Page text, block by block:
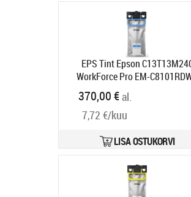
EPS Tint Epson
WorkForce Pro EM-
Cyan XXL 50000lk
Tarneaeg 1-3 tp
370,00 €al.
7,72 €/kuu
LISA OSTUKORVI